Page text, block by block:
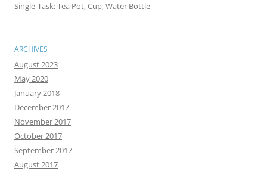
Single-Task: Tea Pot, Cup, Water Bottle
ARCHIVES
August 2023
May 2020
January 2018
December 2017
November 2017
October 2017
September 2017
August 2017